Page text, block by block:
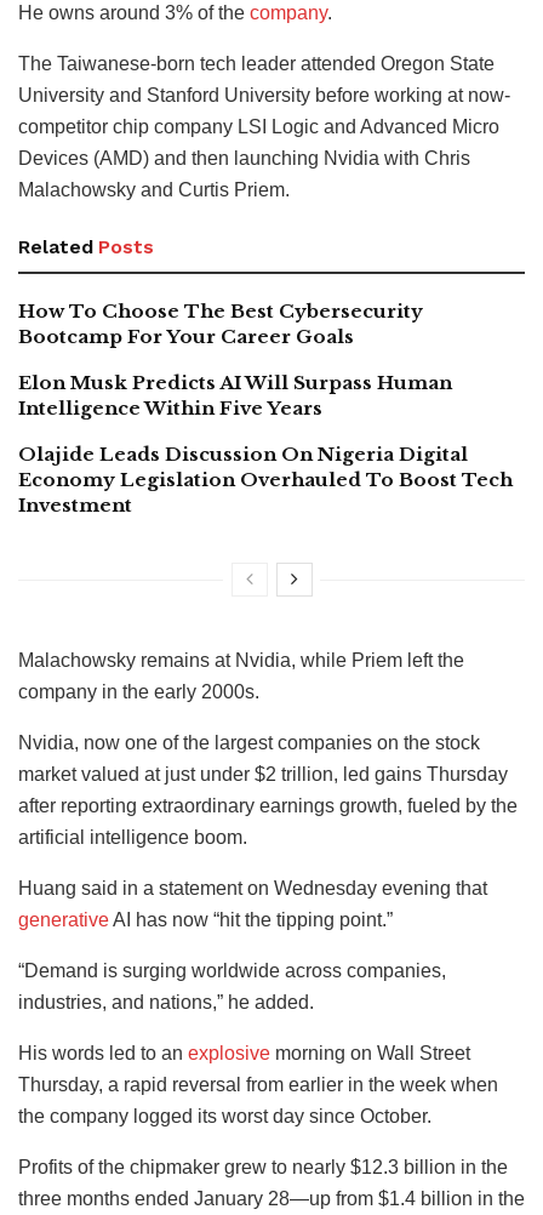
He owns around 3% of the company.
The Taiwanese-born tech leader attended Oregon State
University and Stanford University before working at now-
competitor chip company LSI Logic and Advanced Micro
Devices (AMD) and then launching Nvidia with Chris
Malachowsky and Curtis Priem.
Related Posts
How To Choose The Best Cybersecurity
Bootcamp For Your Career Goals
Elon Musk Predicts AI Will Surpass Human
Intelligence Within Five Years
Olajide Leads Discussion On Nigeria Digital
Economy Legislation Overhauled To Boost Tech
Investment
Malachowsky remains at Nvidia, while Priem left the
company in the early 2000s.
Nvidia, now one of the largest companies on the stock
market valued at just under $2 trillion, led gains Thursday
after reporting extraordinary earnings growth, fueled by the
artificial intelligence boom.
Huang said in a statement on Wednesday evening that
generativeAI has now “hit the tipping point.”
“Demand is surging worldwide across companies,
industries, and nations,” he added.
His words led to an explosive morning on Wall Street
Thursday, a rapid reversal from earlier in the week when
the company logged its worst day since October.
Profits of the chipmaker grew to nearly $12.3 billion in the
three months ended January 28—up from $1.4 billion in the